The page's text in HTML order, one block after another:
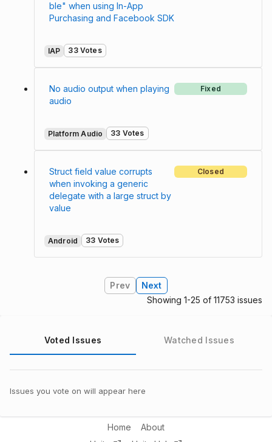
ble" when using In-App
Purchasing and Facebook SDK
IAP 33 Votes
No audio output when playing
audio
Fixed
Platform Audio 33 Votes
Struct field value corrupts
when invoking a generic
delegate with a large struct by
value
Closed
Android 33 Votes
Prev
Next
Showing 1-25 of 11753 issues
Voted Issues Watched Issues
Issues you vote on will appear here
Home
About